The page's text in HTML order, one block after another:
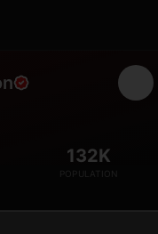
132K
POPULATION